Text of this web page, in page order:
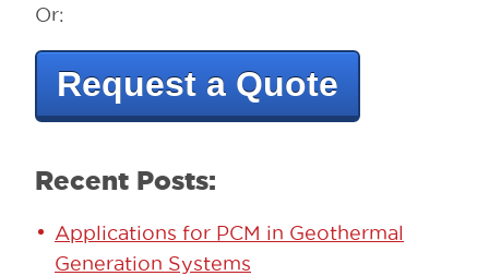
Or:
Request a Quote
Recent Posts:
Applications for PCM in Geothermal
Generation Systems